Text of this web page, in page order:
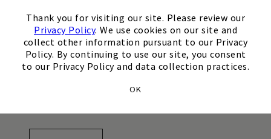
Thank you for visiting our site. Please review our
Privacy Policy. We use cookies on our site and
collect other information pursuant to our Privacy
Policy. By continuing to use our site, you consent
to our Privacy Policy and data collection practices.
OK
There are no upcoming
events matching your
search. Update or reset
your filters to view